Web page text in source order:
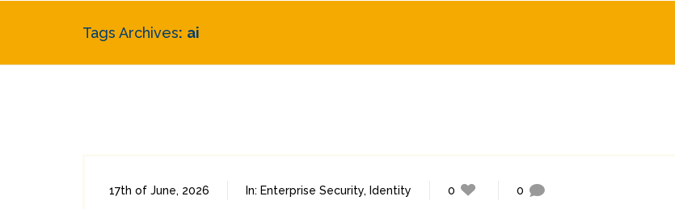
Tags Archives ai
17th of June, 2026 In: Enterprise Security, Identity 0 0